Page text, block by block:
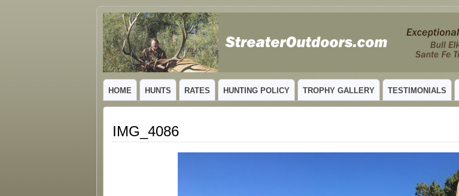
GUIDED TROPHY ELK HUNTS IN NEW MEXICO
HOME HUNTS RATES HUNTING POLICY TROPHY GALLERY TESTIMONIALS
IMG_4086